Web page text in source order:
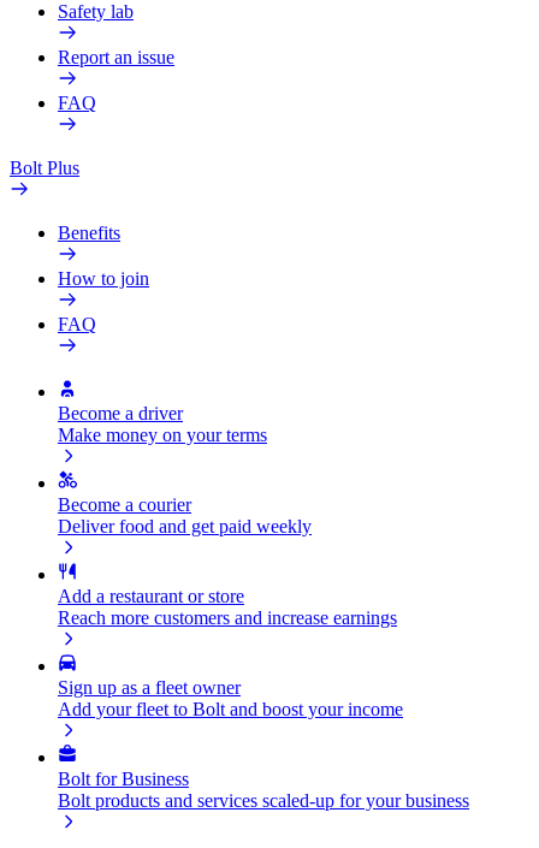
Safety lab
Report an issue
FAQ
Bolt Plus
Benefits
How to join
FAQ
Become a driver
Make money on your terms
Become a courier
Deliver food and get paid weekly
Add a restaurant or store
Reach more customers and increase earnings
Sign up as a fleet owner
Add your fleet to Bolt and boost your income
Bolt for Business
Bolt products and services scaled-up for your business